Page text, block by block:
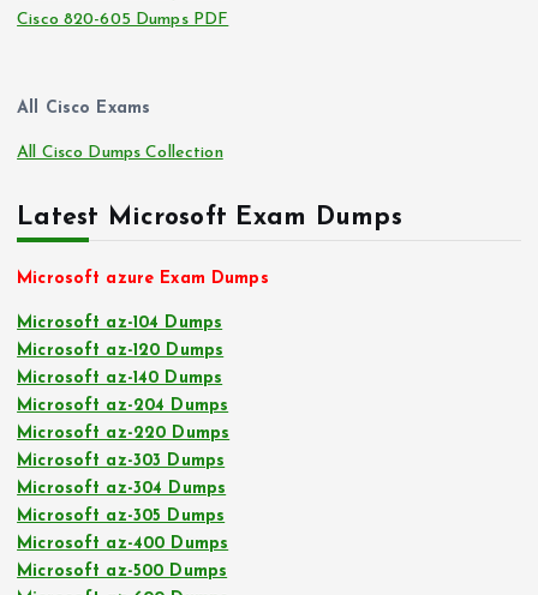
Cisco 820-605 Dumps PDF
All Cisco Exams
All Cisco Dumps Collection
Latest Microsoft Exam Dumps
Microsoft azure Exam Dumps
Microsoft az-104 Dumps
Microsoft az-120 Dumps
Microsoft az-140 Dumps
Microsoft az-204 Dumps
Microsoft az-220 Dumps
Microsoft az-303 Dumps
Microsoft az-304 Dumps
Microsoft az-305 Dumps
Microsoft az-400 Dumps
Microsoft az-500 Dumps